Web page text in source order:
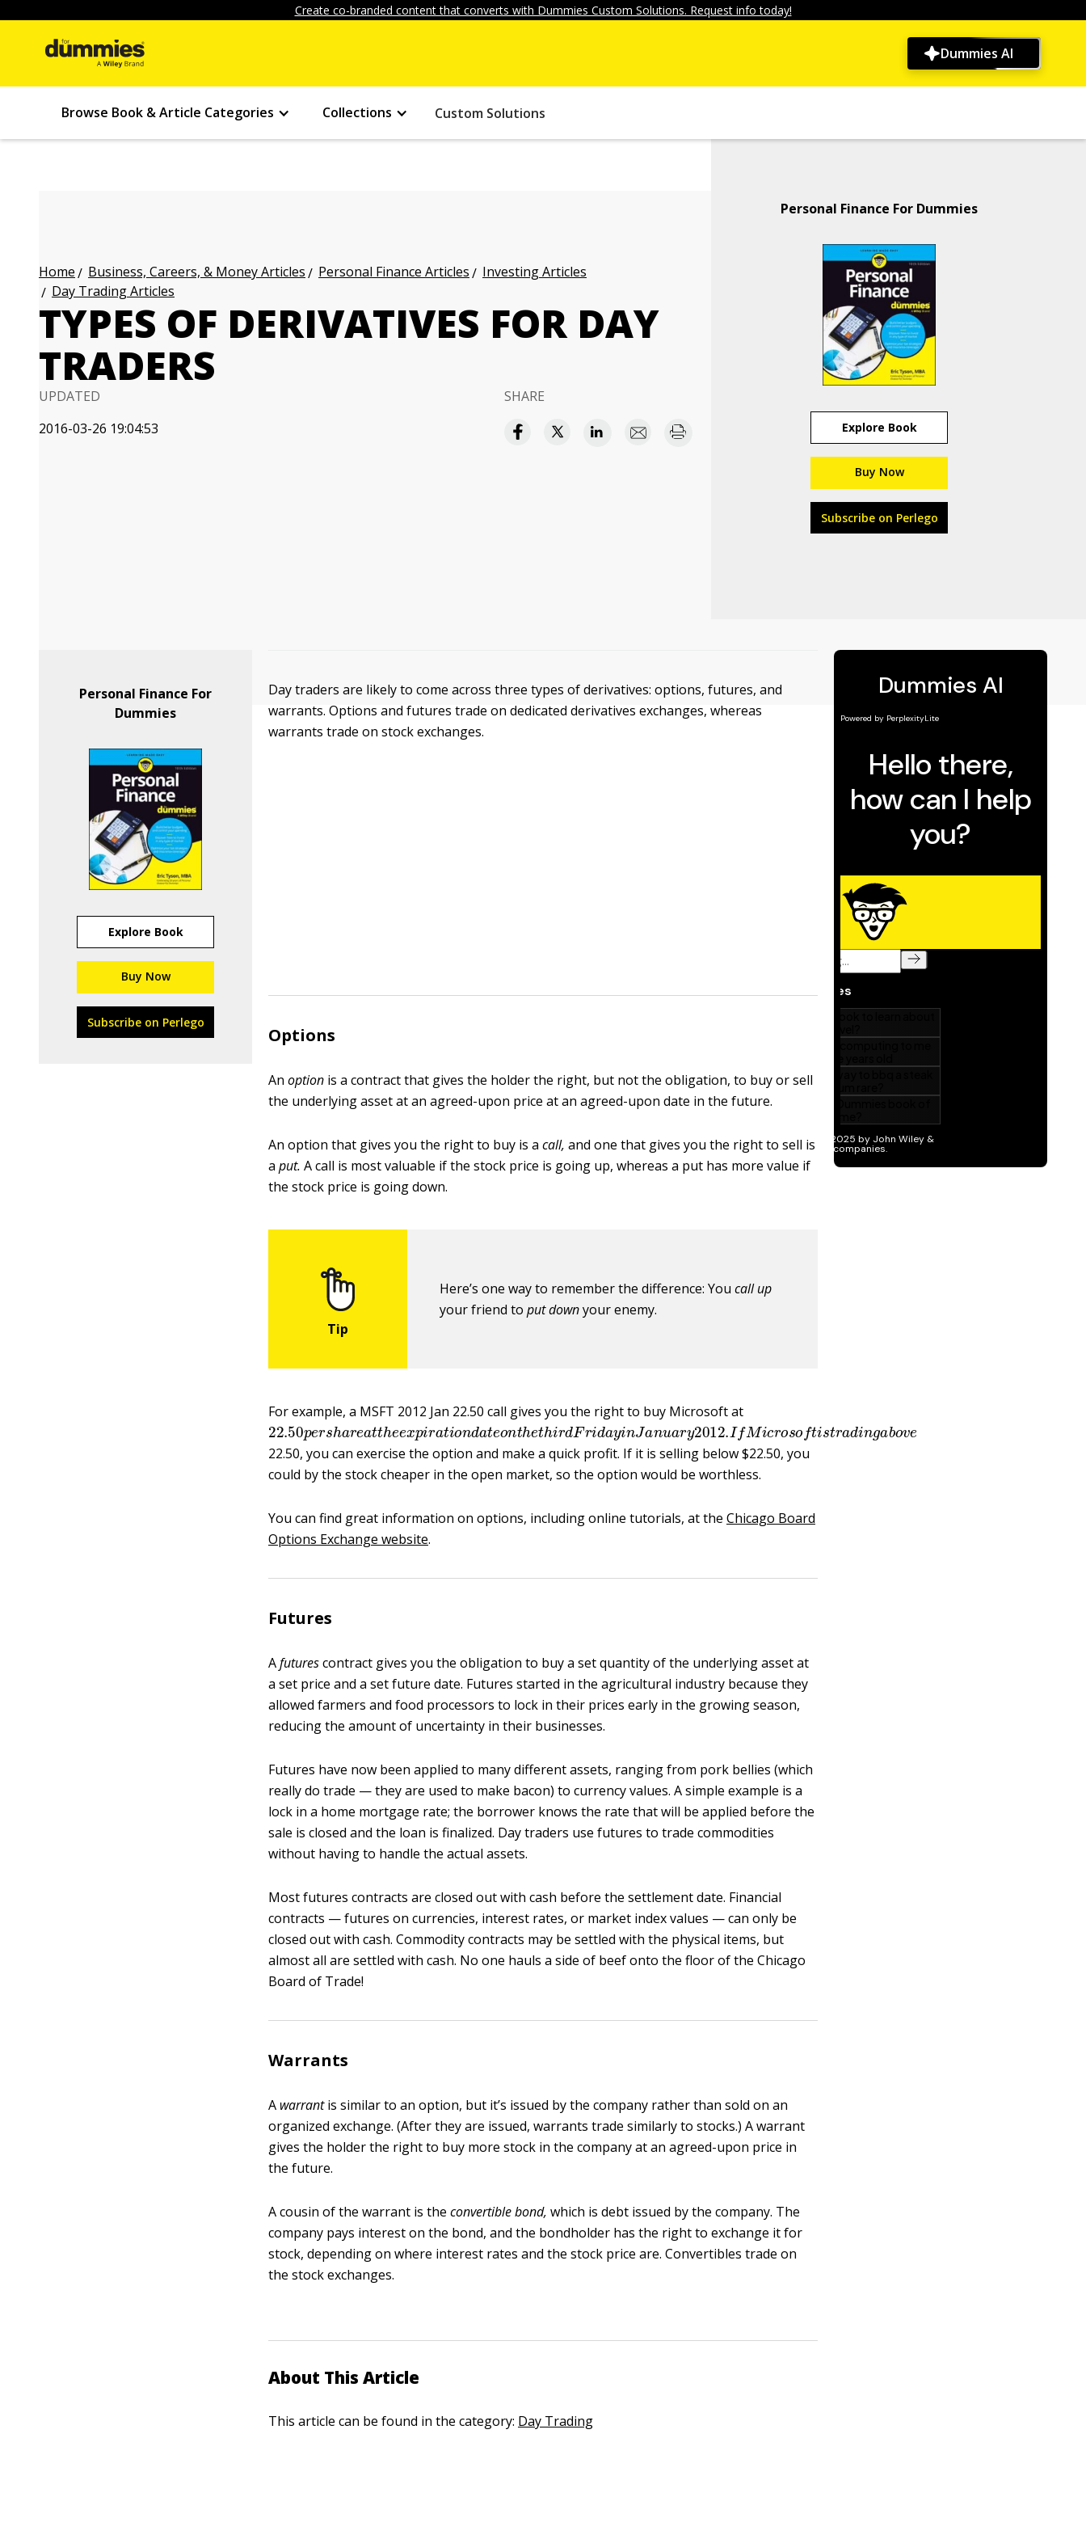
Create co-branded content that converts with Dummies Custom Solutions. Request info today!
Dummies AI
Browse Book & Article Categories Collections Custom Solutions
Home Business, Careers, & Money Articles Personal Finance Articles
Investing Articles
Day Trading Articles
TYPES OF DERIVATIVES FOR DAY
TRADERS
UPDATED
2016-03-26 19:04:53
SHARE
Personal Finance For Dummies
Explore Book
Buy Now
Subscribe on Perlego
Personal Finance For
Dummies
Explore Book
Buy Now
Subscribe on Perlego
Day traders are likely to come across three types of derivatives: options, futures, and
warrants. Options and futures trade on dedicated derivatives exchanges, whereas
warrants trade on stock exchanges.
Options
An option is a contract that gives the holder the right, but not the obligation, to buy or sell
the underlying asset at an agreed-upon price at an agreed-upon date in the future.
An option that gives you the right to buy is a call, and one that gives you the right to sell is
a put. A call is most valuable if the stock price is going up, whereas a put has more value if
the stock price is going down.
Here’s one way to remember the difference: You call up
your friend to put downyour enemy.
For example, a MSFT 2012 Jan 22.50 call gives you the right to buy Microsoft at
22.50persha reatt heexpirationdateonthethirdFridayinJ anuary2012. If oso f tr n
22.50, you can exercise the option and make a quick profit. If it is selling below $22.50, you
could by the stock cheaper in the open market, so the option would be worthless.
You can find great information on options, including online tutorials, at the Chicago Board
Options Exchange website.
Futures
Afuturescontract gives you the obligation to buy a set quantity of the underlying asset at
a set price and a set future date. Futures started in the agricultural industry because they
allowed farmers and food processors to lock in their prices early in the growing season,
reducing the amount of uncertainty in their businesses.
Futures have now been applied to many different assets, ranging from pork bellies (which
really do trade — they are used to make bacon) to currency values. A simple example is a
lock in a home mortgage rate; the borrower knows the rate that will be applied before the
sale is closed and the loan is finalized. Day traders use futures to trade commodities
without having to handle the actual assets.
Most futures contracts are closed out with cash before the settlement date. Financial
contracts — futures on currencies, interest rates, or market index values — can only be
closed out with cash. Commodity contracts may be settled with the physical items, but
almost all are settled with cash. No one hauls a side of beef onto the floor of the Chicago
Board of Trade!
Warrants
A warrantis similar to an option, but it’s issued by the company rather than sold on an
organized exchange. (After they are issued, warrants trade similarly to stocks.) A warrant
gives the holder the right to buy more stock in the company at an agreed-upon price in
the future.
A cousin of the warrant is the convertible bond, which is debt issued by the company. The
company pays interest on the bond, and the bondholder has the right to exchange it for
stock, depending on where interest rates and the stock price are. Convertibles trade on
the stock exchanges.
About This Article
This article can be found in the category: Day Trading